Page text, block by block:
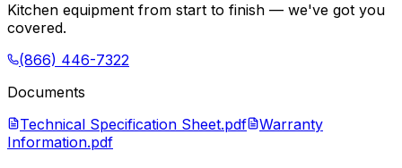
Kitchen equipment from start to finish — we've got you
covered.
(866) 446-7322
Documents
Technical Specification Sheet.pdf
Warranty
Information.pdf